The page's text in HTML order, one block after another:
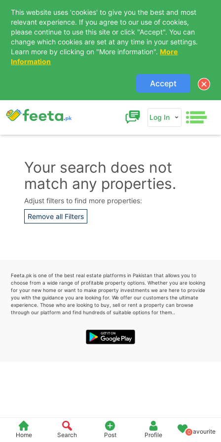
This website uses 'cookies' to give you the best and most
relevant experience. If you agree to our use of cookies,
please continue to use this site or click "Accept". You can
change which cookies are set at any time in your settings.
Learn more by clicking on "More information". More
Information
Accept
Log In
Home Search Post Profile 0Favourite
Your search does not
match any properties.
Adjust filters to find more properties:
Remove all Filters
Feeta.pk is one of the best real estate platforms in Pakistan that allows you to
choose from a wide range of profitable property options. Whether you are looking
for your new home or want to make property investments we are here to provide
you with the guidance you are looking for. We offer our customers the ultimate
experience. Those who are looking to buy, sell or rent a property can browse
through our platform and find hundreds of suitable options for them..
Contact Us